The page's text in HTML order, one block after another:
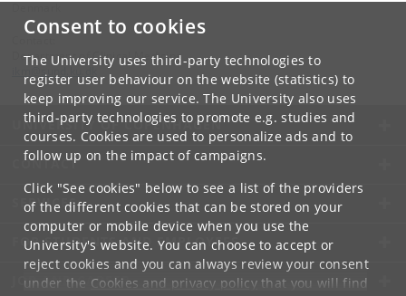
Consent to cookies
The University uses third-party technologies to
register user behaviour on the website (statistics) to
keep improving our service. The University also uses
third-party technologies to promote e.g. studies and
courses. Cookies are used to personalize ads and to
follow up on the impact of campaigns.
Click "See cookies" below to see a list of the providers
of the different cookies that can be stored on your
computer or mobile device when you use the
University's website. You can choose to accept or
reject cookies and you can always review your consent
under the Cookies and privacy policythat you will find
Department of Clinical Medicine
UNIVERSITY OF COPENHAGEN
CONTACT
SERVICES
FOR STUDENTS AND EMPLOYEES
JOB AND CAREER